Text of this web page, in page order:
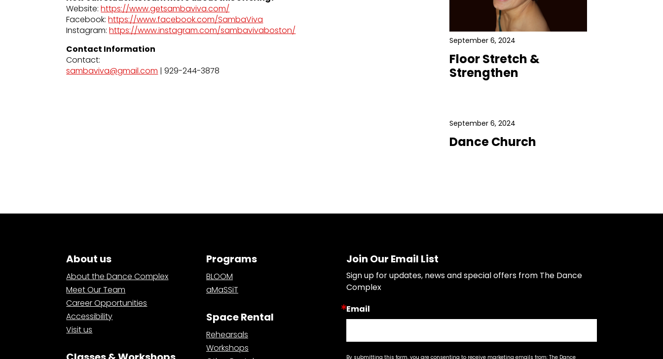
Website:https://www.getsambaviva.com/
Facebook:https://www.facebook.com/SambaViva
Instagram:https://www.instagram.com/sambavivaboston/
Contact Information
Contact:
sambaviva@gmail.com | 929-244-3878
September 6, 2024
Floor Stretch &
Strengthen
September 6, 2024
Dance Church
About us
About the Dance Complex
Meet Our Team
Career Opportunities
Accessibility
Visit us
Programs
BLOOM
aMaSSiT
Space Rental
Rehearsals
Workshops
Join Our Email List
Sign up for updates, news and special offers from The Dance
Complex
Email
By submitting this form, you are consenting to receive marketing emails from: The Dance